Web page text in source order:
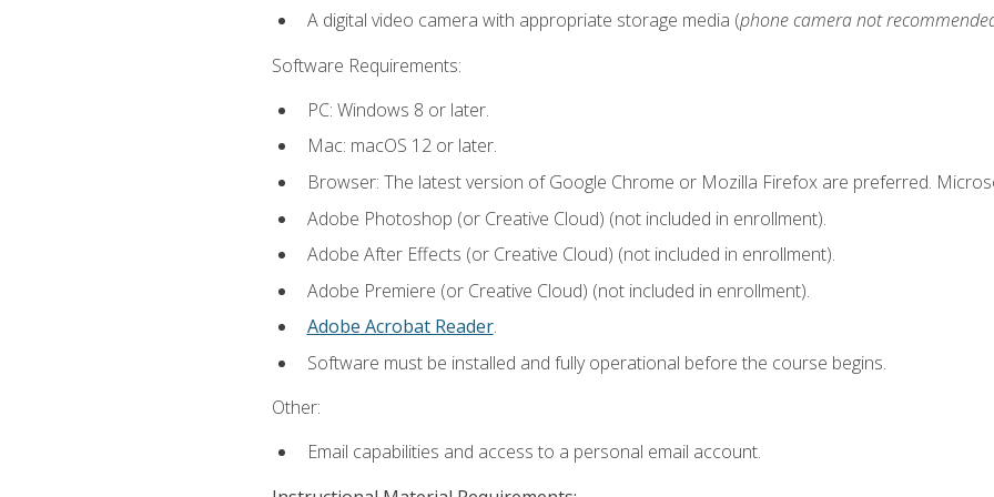
A digital video camera with appropriate storage media (phone camera not
Software Requirements:
PC: Windows 8 or later.
Mac: macOS 12 or later.
Browser: The latest version of Google Chrome or Mozilla Firefox are preferred.
Adobe Photoshop (or Creative Cloud) (not included in enrollment).
Adobe After Effects (or Creative Cloud) (not included in enrollment).
Adobe Premiere (or Creative Cloud) (not included in enrollment).
Adobe Acrobat Reader.
Software must be installed and fully operational before the course begins.
Other:
Email capabilities and access to a personal email account.